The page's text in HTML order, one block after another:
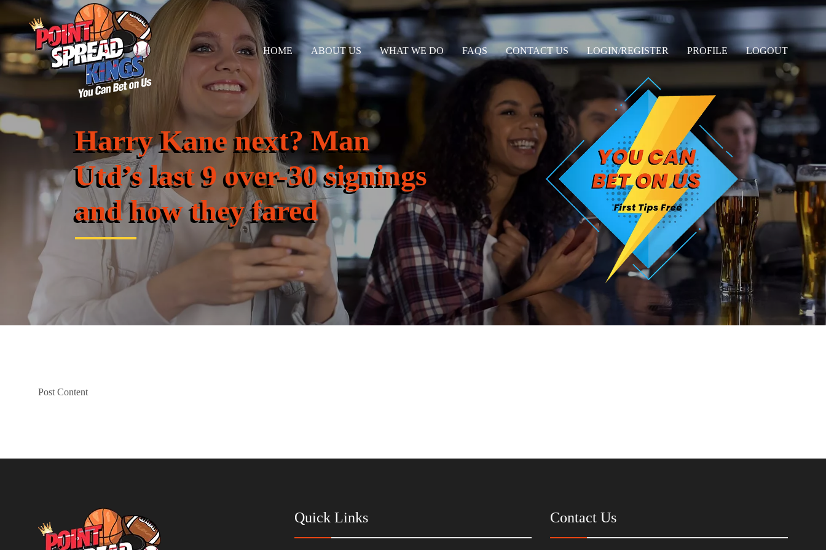
HOME ABOUT US WHAT WE DO FAQS CONTACT US LOGIN/REGISTER PROFILE LOGOUT
Harry Kane next? Man
Utd’s last 9 over-30 signings
and how they fared
Post Content
Quick Links Contact Us